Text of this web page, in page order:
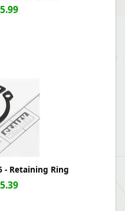
- Retaining Ring